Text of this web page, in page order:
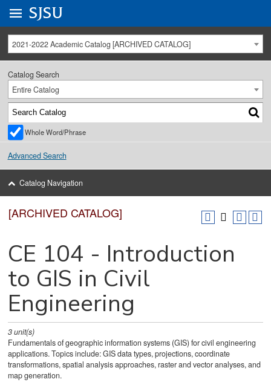
University Menu .
Go to
SJSU
2021-2022 Academic Catalog [ARCHIVED CATALOG]
Catalog Search
Entire Catalog
Whole Word/Phrase
Advanced Search
Catalog Navigation
[ARCHIVED CATALOG]
CE 104 - Introduction
to GIS in Civil
Engineering
3unit(s)
Fundamentals of geographic information systems (GIS) for civil engineering
applications. Topics include: GIS data types, projections, coordinate
transformations, spatial analysis approaches, raster and vector analyses, and
map generation.